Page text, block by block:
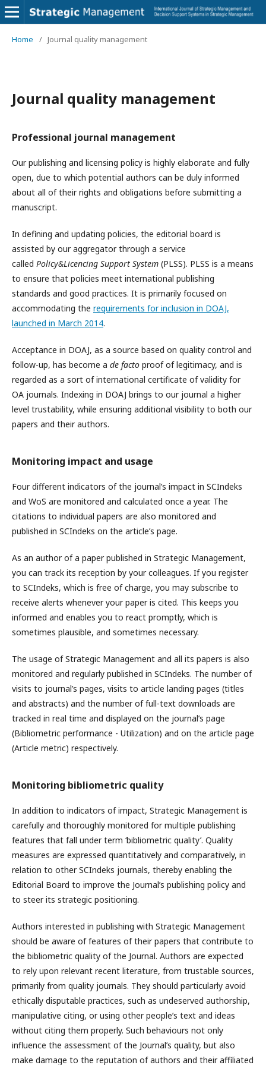
Home / Journal quality management
Journal quality management
Professional journal management
Our publishing and licensing policy is highly elaborate and fully
open, due to which potential authors can be duly informed
about all of their rights and obligations before submitting a
manuscript.
In defining and updating policies, the editorial board is
assisted by our aggregator through a service
called Policy&Licencing Support System (PLSS). PLSS is a means
to ensure that policies meet international publishing
standards and good practices. It is primarily focused on
accommodating the requirements for inclusion in DOAJ,
launched in March 2014.
Acceptance in DOAJ, as a source based on quality control and
follow-up, has become a de facto proof of legitimacy, and is
regarded as a sort of international certificate of validity for
OA journals. Indexing in DOAJ brings to our journal a higher
level trustability, while ensuring additional visibility to both our
papers and their authors.
Monitoring impact and usage
Four different indicators of the journal’s impact in SCIndeks
and WoS are monitored and calculated once a year. The
citations to individual papers are also monitored and
published in SCIndeks on the article’s page.
As an author of a paper published in Strategic Management,
you can track its reception by your colleagues. If you register
to SCIndeks, which is free of charge, you may subscribe to
receive alerts whenever your paper is cited. This keeps you
informed and enables you to react promptly, which is
sometimes plausible, and sometimes necessary.
The usage of Strategic Management and all its papers is also
monitored and regularly published in SCIndeks. The number of
visits to journal’s pages, visits to article landing pages (titles
and abstracts) and the number of full-text downloads are
tracked in real time and displayed on the journal’s page
(Bibliometric performance - Utilization) and on the article page
(Article metric) respectively.
Monitoring bibliometric quality
In addition to indicators of impact, Strategic Management is
carefully and thoroughly monitored for multiple publishing
features that fall under term ‘bibliometric quality’. Quality
measures are expressed quantitatively and comparatively, in
relation to other SCIndeks journals, thereby enabling the
Editorial Board to improve the Journal’s publishing policy and
to steer its strategic positioning.
Authors interested in publishing with Strategic Management
should be aware of features of their papers that contribute to
the bibliometric quality of the Journal. Authors are expected
to rely upon relevant recent literature, from trustable sources,
primarily from quality journals. They should particularly avoid
ethically disputable practices, such as undeserved authorship,
manipulative citing, or using other people’s text and ideas
without citing them properly. Such behaviours not only
influence the assessment of the Journal’s quality, but also
make damage to the reputation of authors and their affiliated